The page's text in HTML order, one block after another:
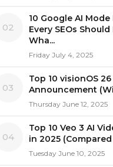
02
10 Google AI
Every SEOs
Wha...
Friday July 4, 2025
03
Top 10 visionOS
Announcement
Thursday June 12, 2025
04
Top 10 Veo 3 AI
in 2025 (Compared
Tuesday June 10, 2025